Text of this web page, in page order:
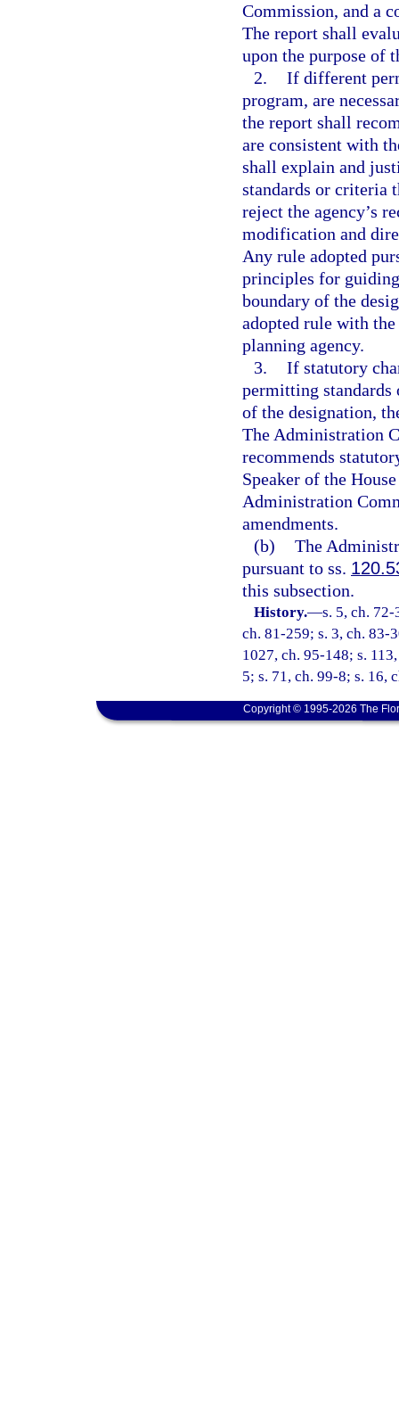
Commission, and a
The report shall
upon the purpose of
2. If different
program, are
the report shall
are consistent with
shall explain and
standards or criteria
reject the agency’s
modification and
Any rule adopted
principles for
boundary of the
adopted rule with
planning agency.
3. If statutory
permitting standards
of the designation,
The Administration
recommends
Speaker of the
Administration
amendments.
(b) The
pursuant to ss.
this subsection.
History.—s. 5, ch.
ch. 81-259; s. 3, ch. 83-
1027, ch. 95-148; s.
5; s. 71, ch. 99-8; s. 16,
Copyright © 1995-2026 The